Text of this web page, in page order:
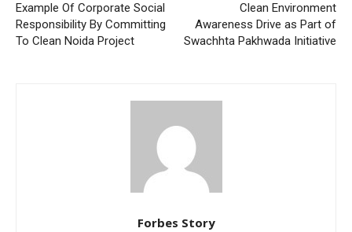
Example Of Corporate Social
Responsibility By Committing
To Clean Noida Project
Clean Environment
Awareness Drive as Part of
Swachhta Pakhwada Initiative
Forbes Story